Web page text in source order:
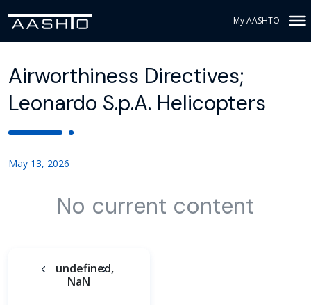
My AASHTO
Airworthiness Directives;
Leonardo S.p.A. Helicopters
May 13, 2026
No current content
undefined,
NaN